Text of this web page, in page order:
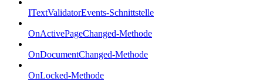
ITextValidatorEvents-Schnittstelle
OnActivePageChanged-Methode
OnDocumentChanged-Methode
OnLocked-Methode